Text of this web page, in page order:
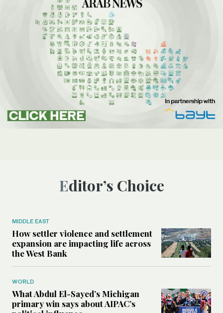
Editor’s Choice
MIDDLE EAST
How settler violence and settlement
expansion are impacting life across
the West Bank
WORLD
What Abdul El-Sayed’s Michigan
primary win says about AIPAC’s